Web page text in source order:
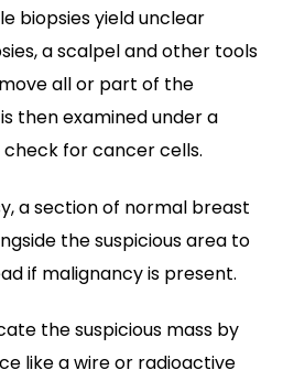
biopsies yield unclear
a scalpel and other tools
all or part of the
then examined under a
for cancer cells.
a section of normal breast
the suspicious area to
if malignancy is present.
the suspicious mass by
like a wire or radioactive